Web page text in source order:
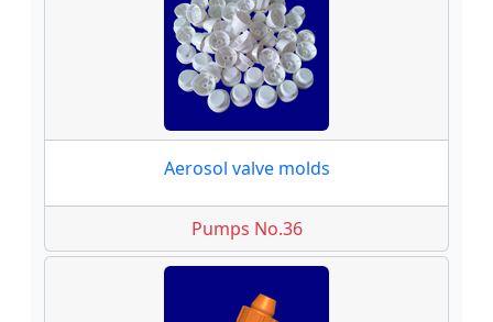
Aerosol valve molds
Pumps No.36